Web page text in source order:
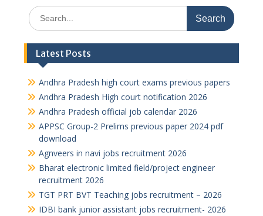
Search
for:
Latest Posts
Andhra Pradesh high court exams previous papers
Andhra Pradesh High court notification 2026
Andhra Pradesh official job calendar 2026
APPSC Group-2 Prelims previous paper 2024 pdf
download
Agnveers in navi jobs recruitment 2026
Bharat electronic limited field/project engineer
recruitment 2026
TGT PRT BVT Teaching jobs recruitment – 2026
IDBI bank junior assistant jobs recruitment- 2026